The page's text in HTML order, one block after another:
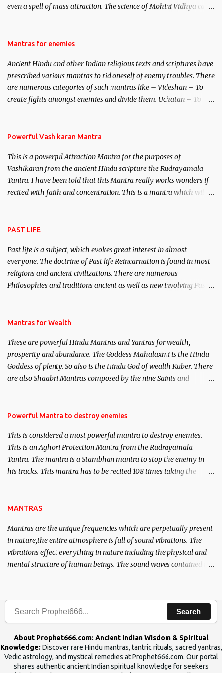
even a spell of mass attraction. The science of Mohini Vidhya can
Hindu trinity of the Creator, the protector and the Destroyer or
unparalleled beauty, in order to attract and destroy Bhasmasur an
invincible demon.
Mantras for enemies
Ancient Hindu and other Indian religious texts and scriptures have
prescribed various mantras to rid oneself of enemy troubles. There
are numerous categories of such mantras like – Videshan – To
create fights amongst enemies and divide them. Uchatan – To
Powerful Vashikaran Mantra
This is a powerful Attraction Mantra for the purposes of
Vashikaran from the ancient Hindu scripture the Rudrayamala
Tantra. I have been told that this Mantra really works wonders if
recited with faith and concentration. This is a mantra which will
PAST LIFE
Past life is a subject, which evokes great interest in almost
everyone. The doctrine of Past life Reincarnation is found in most
religions and ancient civilizations. There are numerous
Philosophies and traditions ancient as well as new involving Past
published. Certain real life cases involving past life or what are
here, Historical references will also be published. Our aim is to
clear the air of mystery surrounding anything involving past life.
We will strive as far as possible to remain unbiased in this regard.
Mantras for Wealth
These are powerful Hindu Mantras and Yantras for wealth,
prosperity and abundance. The Goddess Mahalaxmi is the Hindu
Goddess of plenty. So also is the Hindu God of wealth Kuber. There
are also Shaabri Mantras composed by the nine Saints and
requirements to lead a contented life.
Powerful Mantra to destroy enemies
This is considered a most powerful mantra to destroy enemies.
This is an Aghori Protection Mantra from the Rudrayamala
Tantra. The mantra is a Stambhan mantra to stop the enemy in
his tracks. This mantra has to be recited 108 times taking the
MANTRAS
Mantras are the unique frequencies which are perpetually present
in nature,the entire atmosphere is full of sound vibrations. The
vibrations effect everything in nature including the physical and
mental structure of human beings. The sound waves contained in
Search
About Prophet666.com: Ancient Indian Wisdom & Spiritual
Knowledge: Discover rare Hindu mantras, tantric rituals, sacred yantras,
Vedic astrology, and mystical remedies at Prophet666.com. Our portal
shares authentic ancient Indian spiritual knowledge for seekers